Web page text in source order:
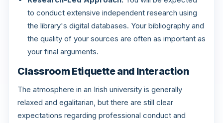
to conduct extensive independent research using
the library's digital databases. Your bibliography and
the quality of your sources are often as important as
your final arguments.
Classroom Etiquette and Interaction
The atmosphere in an Irish university is generally
relaxed and egalitarian, but there are still clear
expectations regarding professional conduct and